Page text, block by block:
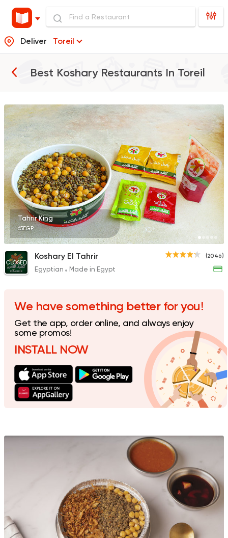
Deliver Toreil
Best Koshary Restaurants In Toreil
Made in
Koshary El Tahrir
2046 Ratings
Egyptian Oriental
Koshary Gedo
Foul &
Egyptian Oriental
El Shal Sons
11 Ratings
Tahrir King
65EGP
(2046)
CLOSED
Koshary El Tahrir
Egyptian Made in Egypt
We have something better for you!
Get the app, order online, and always enjoy
some promos!
INSTALL NOW